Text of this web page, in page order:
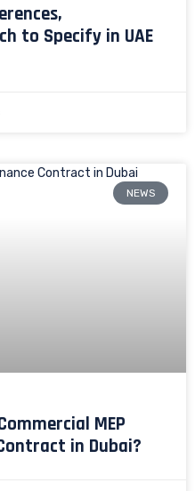
to Specify in UAE
NEWS
MEP
in Dubai?